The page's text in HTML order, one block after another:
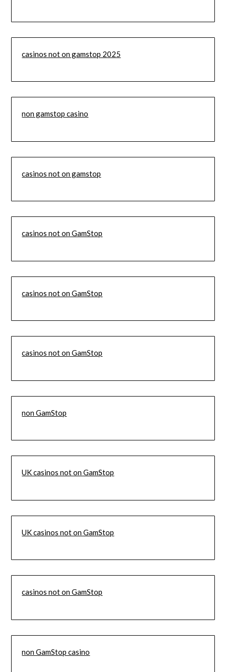
casinos not on gamstop 2025
non gamstop casino
casinos not on gamstop
casinos not on GamStop
casinos not on GamStop
casinos not on GamStop
non GamStop
UK casinos not on GamStop
UK casinos not on GamStop
casinos not on GamStop
non GamStop casino